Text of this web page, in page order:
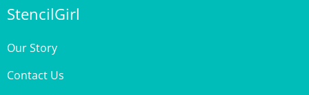
Contact Us
Privacy Policy